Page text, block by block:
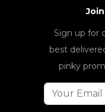
Sign up for
best
pinky